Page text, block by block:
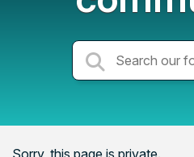
Sorry, this page is private.